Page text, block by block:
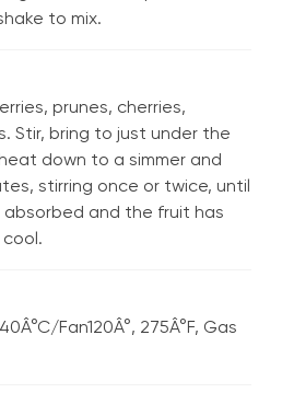
to mix.
prunes, cherries,
Stir, bring to just under the
down to a simmer and
stirring once or twice, until
absorbed and the fruit has
Fan120Â°, 275Â°F, Gas